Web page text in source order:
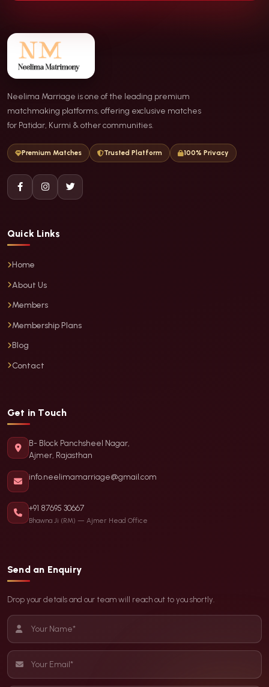
Neelima Marriage is one of the leading premium
matchmaking platforms, offering exclusive matches
for Patidar, Kurmi & other communities.
Premium Matches Trusted Platform 100% Privacy
Quick Links
Home
About Us
Members
Membership Plans
Blog
Contact
Get in Touch
B- Block Panchsheel Nagar,
Ajmer, Rajasthan
info.neelimamarriage@gmail.com
+91 87695 30667
Bhawna Ji (RM) — Ajmer Head Office
Send an Enquiry
Drop your details and our team will reach out to you shortly.